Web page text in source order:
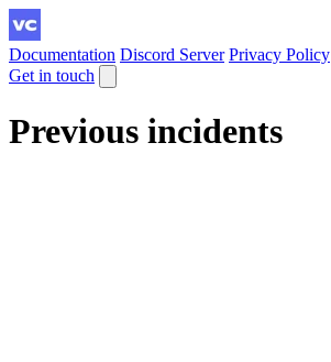
Documentation Discord Server Privacy Policy
Get in touch
Previous incidents